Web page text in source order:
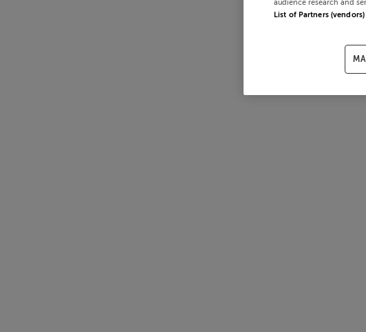
audience research and
List of Partners (vendors)